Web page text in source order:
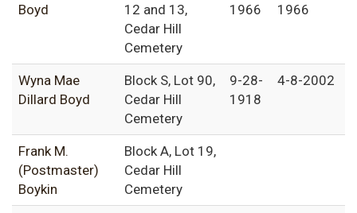
Boyd
12 and 13,
Cedar Hill
Cemetery
1966
1966
Wyna Mae
Dillard Boyd
Block S, Lot 90,
Cedar Hill
Cemetery
9-28-
1918
4-8-2002
Frank M.
(Postmaster)
Boykin
Block A, Lot 19,
Cedar Hill
Cemetery